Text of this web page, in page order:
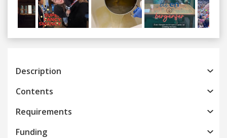
Previous
Description
Contents
Requirements
Funding